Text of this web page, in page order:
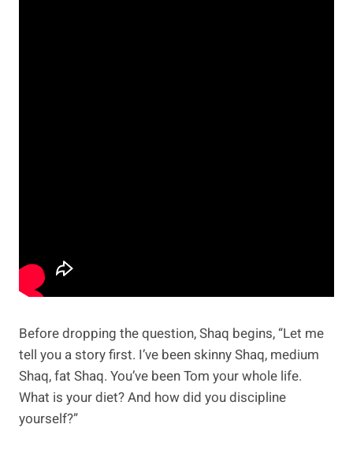
Before dropping the question, Shaq begins, “Let me
tell you a story first. I’ve been skinny Shaq, medium
Shaq, fat Shaq. You’ve been Tom your whole life.
What is your diet? And how did you discipline
yourself?”